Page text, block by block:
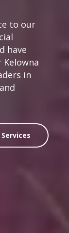
to our
have
in
Services